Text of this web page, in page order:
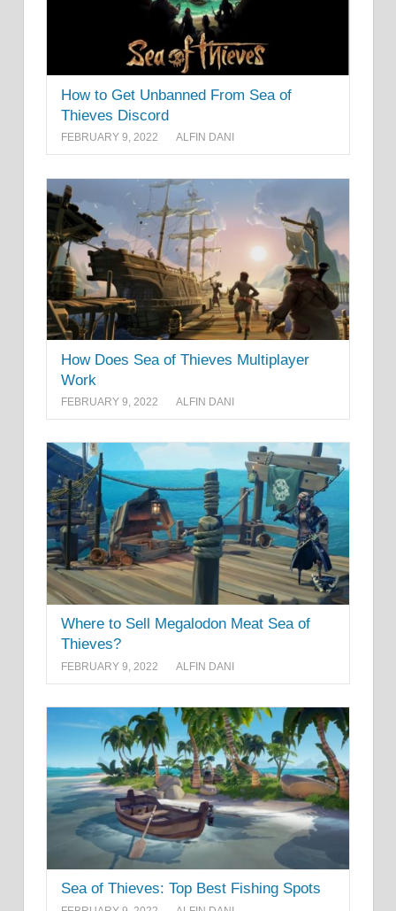
How to Get Unbanned From Sea of
Thieves Discord
FEBRUARY 9, 2022 ALFIN DANI
How Does Sea of Thieves Multiplayer
Work
FEBRUARY 9, 2022 ALFIN DANI
Where to Sell Megalodon Meat Sea of
Thieves?
FEBRUARY 9, 2022 ALFIN DANI
Sea of Thieves: Top Best Fishing Spots